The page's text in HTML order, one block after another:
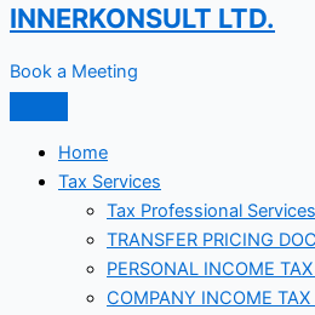
INNERKONSULT LTD.
Book a Meeting
Home
Tax Services
Tax Professional Services
TRANSFER PRICING
PERSONAL INCOME
COMPANY INCOME TAX